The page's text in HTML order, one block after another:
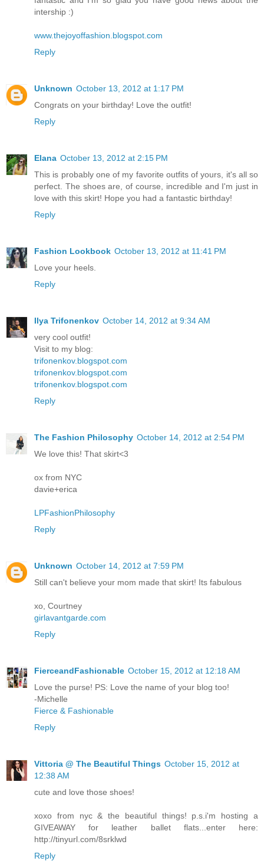
intership :)
www.thejoyoffashion.blogspot.com
Reply
Unknown October 13, 2012 at 1:17 PM
Congrats on your birthday! Love the outfit!
Reply
Elana October 13, 2012 at 2:15 PM
This is probably one of my favorite outfits of yours, it's all so
perfect. The shoes are, of course, incredible and I'm just in
love with this skirt! Hope you had a fantastic birthday!
Reply
Fashion Lookbook October 13, 2012 at 11:41 PM
Love your heels.
Reply
Ilya Trifonenkov October 14, 2012 at 9:34 AM
very cool outfit!
Visit to my blog:
trifonenkov.blogspot.com
trifonenkov.blogspot.com
trifonenkov.blogspot.com
Reply
The Fashion Philosophy October 14, 2012 at 2:54 PM
We love this! That skirt<3
ox from NYC
davie+erica
LPFashionPhilosophy
Reply
Unknown October 14, 2012 at 7:59 PM
Still can't believe your mom made that skirt! Its fabulous
xo, Courtney
girlavantgarde.com
Reply
FierceandFashionable October 15, 2012 at 12:18 AM
Love the purse! PS: Love the name of your blog too!
-Michelle
Fierce & Fashionable
Reply
Vittoria @ The Beautiful Things October 15, 2012 at
12:38 AM
cute and love those shoes!
xoxo from nyc & the beautiful things! p.s.i'm hosting a
GIVEAWAY for leather ballet flats...enter here:
http://tinyurl.com/8srklwd
Reply